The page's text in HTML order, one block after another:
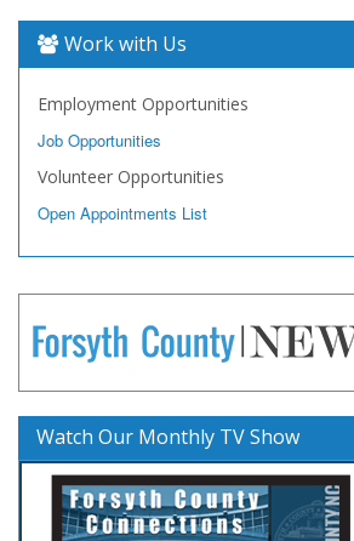
Work with Us
Employment Opportunities
Job Opportunities
Volunteer Opportunities
Open Appointments List
Watch Our Monthly TV Show